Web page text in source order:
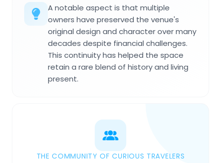
A notable aspect is that multiple
owners have preserved the venue's
original design and character over many
decades despite financial challenges.
This continuity has helped the space
retain a rare blend of history and living
present.
THE COMMUNITY OF CURIOUS TRAVELERS